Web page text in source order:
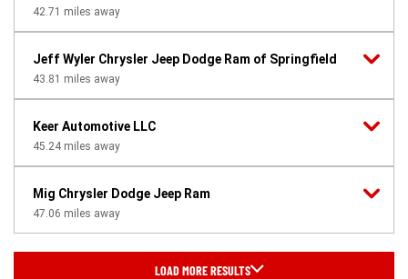
42.71 miles away
Jeff Wyler Chrysler Jeep Dodge Ram of Springfield
43.81 miles away
Keer Automotive LLC
45.24 miles away
Mig Chrysler Dodge Jeep Ram
47.06 miles away
LOAD MORE RESULTS